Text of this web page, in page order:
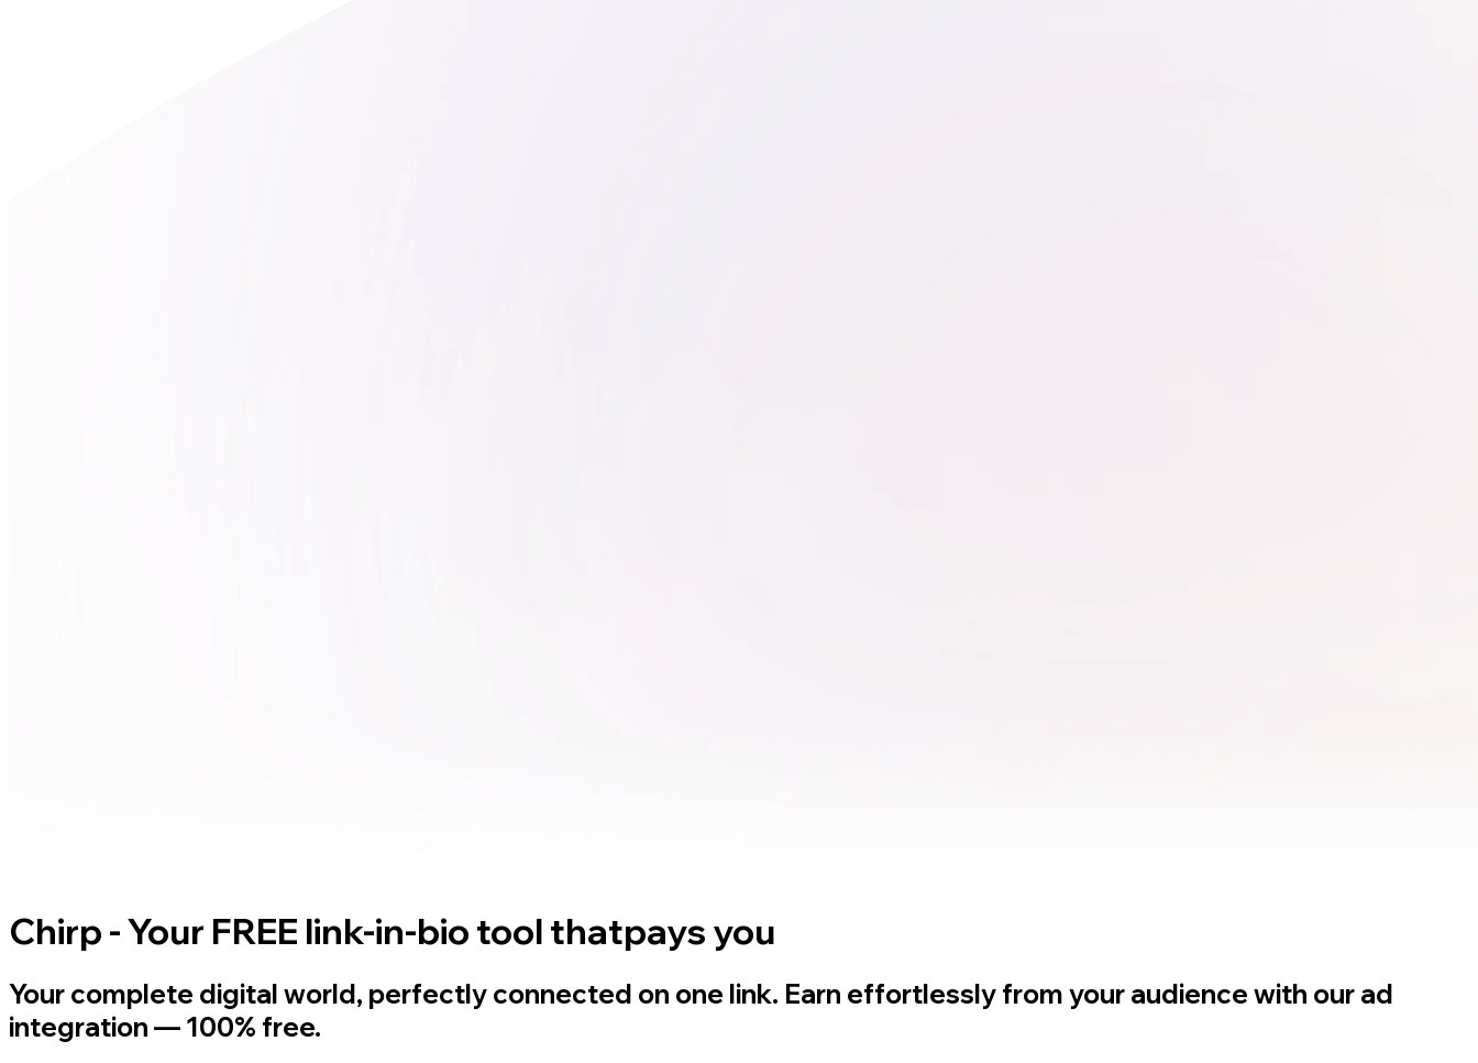
Chirp - Your FREE link-in-bio tool thatpays you
Your complete digital world, perfectly connected on one link. Earn effortlessly from your audience with our ad
integration — 100% free.